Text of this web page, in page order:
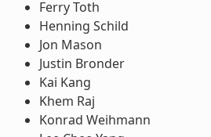
Ferry Toth
Henning Schild
Jon Mason
Justin Bronder
Kai Kang
Khem Raj
Konrad Weihmann